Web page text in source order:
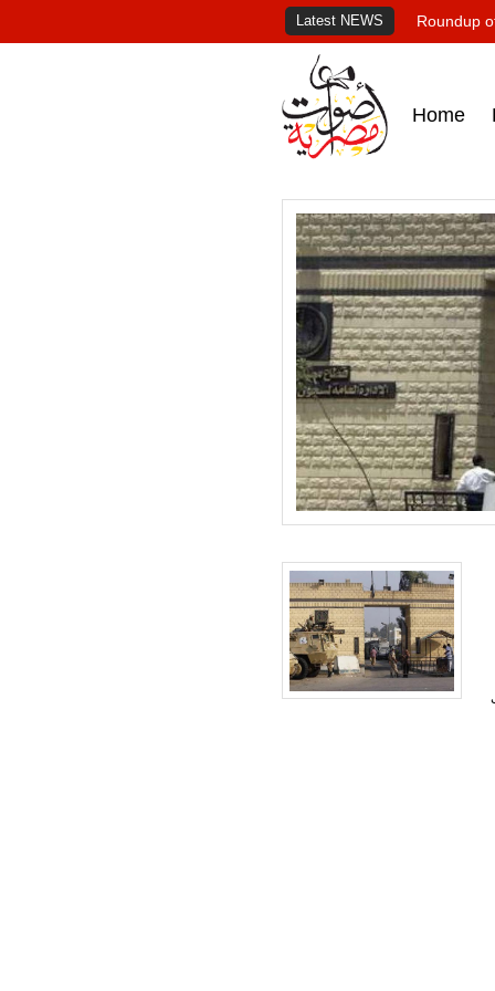
Latest NEWS Roundup
Home